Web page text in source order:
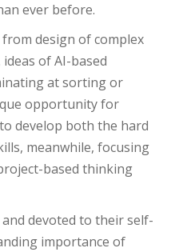
ever before.
design of complex
of AI-based
at sorting or
opportunity for
develop both the hard
meanwhile, focusing
based thinking
devoted to their self-
importance of